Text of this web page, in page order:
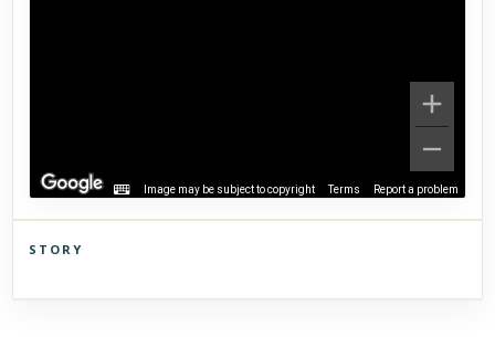
Image may be subject to copyright Terms Report a problem
STORY